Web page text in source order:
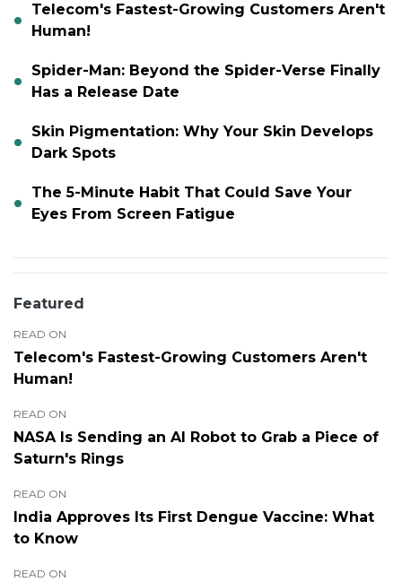
Telecom's Fastest-Growing Customers Aren't
Human!
Spider-Man: Beyond the Spider-Verse Finally
Has a Release Date
Skin Pigmentation: Why Your Skin Develops
Dark Spots
The 5-Minute Habit That Could Save Your
Eyes From Screen Fatigue
Featured
READ ON
Telecom's Fastest-Growing Customers Aren't
Human!
READ ON
NASA Is Sending an AI Robot to Grab a Piece of
Saturn's Rings
READ ON
India Approves Its First Dengue Vaccine: What
to Know
READ ON